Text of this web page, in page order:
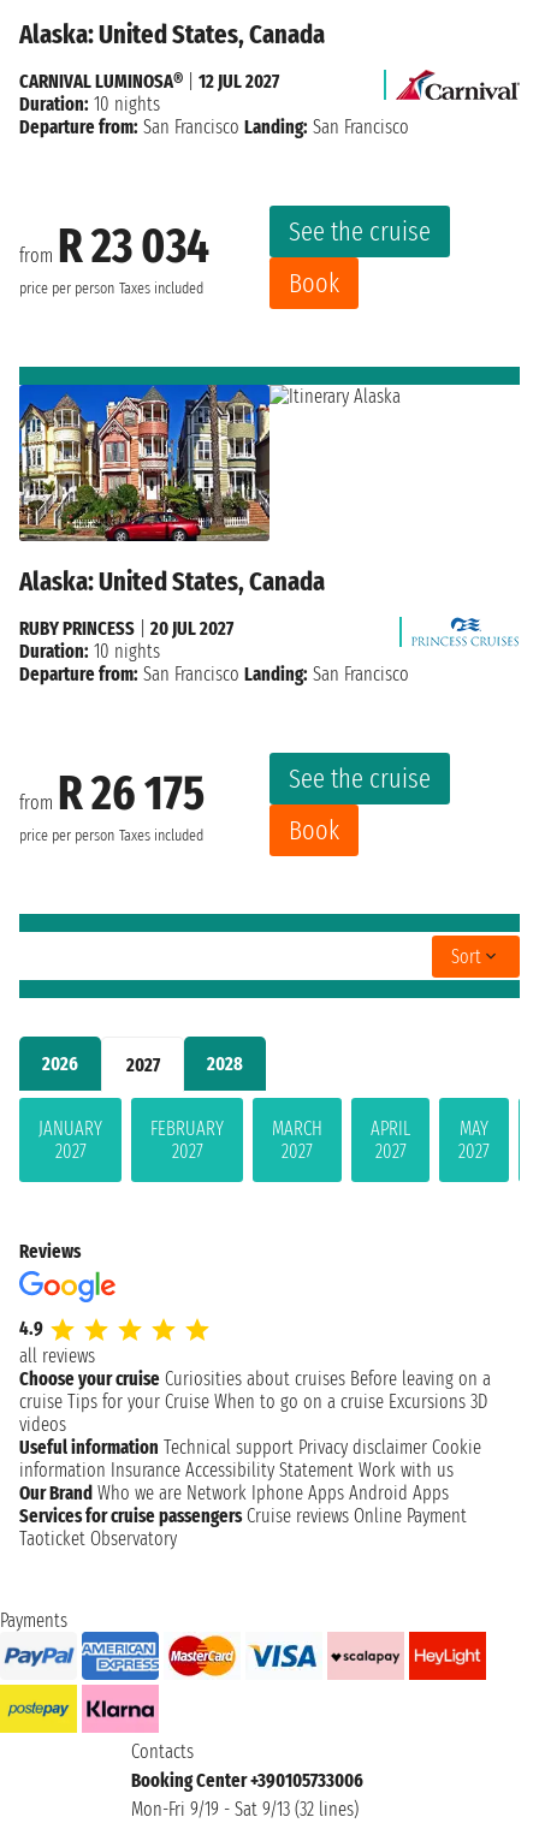
2026 2027 2028
JANUARY
2027
FEBRUARY
2027
MARCH
2027
APRIL
2027
MAY
2027
Alaska: United States, Canada
from R 23 034
price per person Taxes included
See the cruise
Book
CARNIVAL LUMINOSA®
12 JUL 2027
Duration: 10 nights
Departure from: San Francisco Landing: San Francisco
Alaska: United States, Canada
from R 26 175
price per person Taxes included
See the cruise
Book
RUBY PRINCESS
20 JUL 2027
Duration: 10 nights
Departure from: San Francisco Landing: San Francisco
Sort
Reviews
4.9
all reviews
Choose your cruise Curiosities about cruises Before leaving on a
cruise Tips for your Cruise When to go on a cruise Excursions 3D
videos
Useful information Technical support Privacy disclaimer Cookie
information Insurance Accessibility Statement Work with us
Our Brand Who we are Network Iphone Apps Android Apps
Services for cruise passengers Cruise reviews Online Payment
Taoticket Observatory
Payments
Contacts
Booking Center +390105733006
Mon-Fri 9/19 - Sat 9/13 (32 lines)